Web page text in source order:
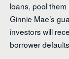
loans, pool
Ginnie Mae’s
investors will
borrower